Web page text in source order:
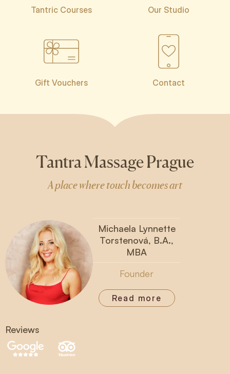
Tantric Courses Our Studio
Gift Vouchers Contact
Tantra Massage Prague
A place where touch becomes art
Michaela Lynnette
Torstenová, B.A.,
MBA
Founder
Read more
Reviews